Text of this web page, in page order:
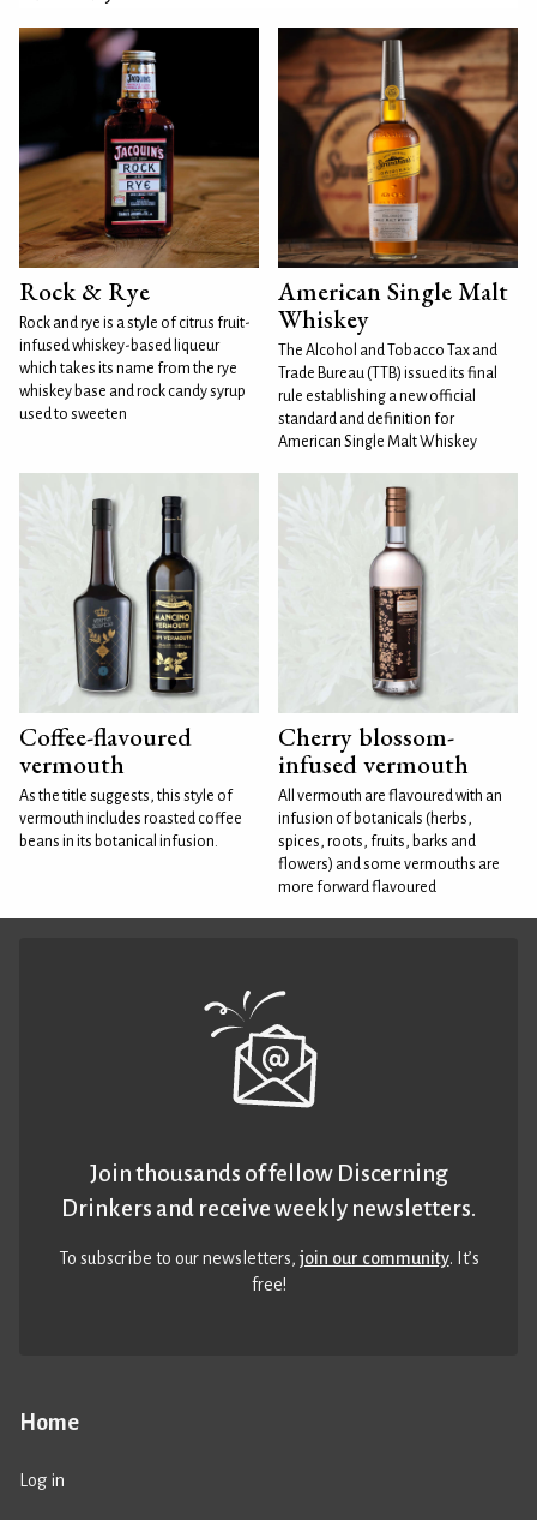
Rock & Rye
Rock and rye is a style of citrus fruit-
infused whiskey-based liqueur
which takes its name from the rye
whiskey base and rock candy syrup
used to sweeten
American Single Malt
Whiskey
The Alcohol and Tobacco Tax and
Trade Bureau (TTB) issued its final
rule establishing a new official
standard and definition for
American Single Malt Whiskey
Coffee-flavoured
vermouth
As the title suggests, this style of
vermouth includes roasted coffee
beans in its botanical infusion.
Cherry blossom-
infused vermouth
All vermouth are flavoured with an
infusion of botanicals (herbs,
spices, roots, fruits, barks and
flowers) and some vermouths are
more forward flavoured
Home
Log in
Join thousands of fellow Discerning
Drinkers and receive weekly newsletters.
To subscribe to our newsletters,join our community. It’s
free!